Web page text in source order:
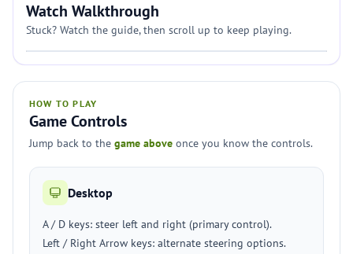
Watch Walkthrough
Stuck? Watch the guide, then scroll up to keep playing.
HOW TO PLAY
Game Controls
Jump back to the game above once you know the controls.
Desktop
A / D keys: steer left and right (primary control).
Left / Right Arrow keys: alternate steering options.